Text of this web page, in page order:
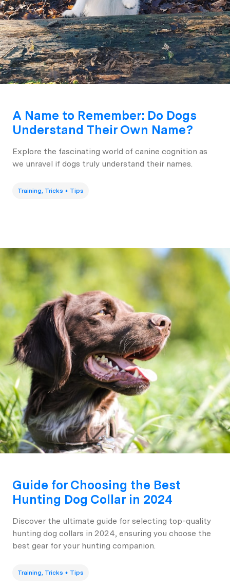
A Name to Remember: Do Dogs
Understand Their Own Name?
Explore the fascinating world of canine cognition as
we unravel if dogs truly understand their names.
Training, Tricks + Tips
Guide for Choosing the Best
Hunting Dog Collar in 2024
Discover the ultimate guide for selecting top-quality
hunting dog collars in 2024, ensuring you choose the
best gear for your hunting companion.
Training, Tricks + Tips